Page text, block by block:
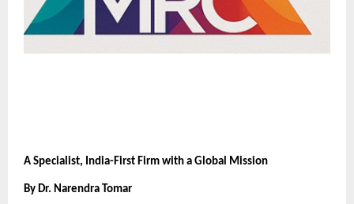
A Specialist, India-First Firm with a Global Mission
By Dr. Narendra Tomar